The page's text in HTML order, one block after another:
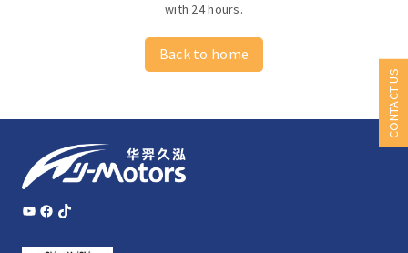
with 24 hours.
Back to home
YouTube
Facebook
TikTok
CONTACT US